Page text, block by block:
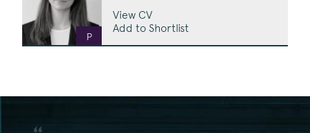
P
View CV
Add to Shortlist